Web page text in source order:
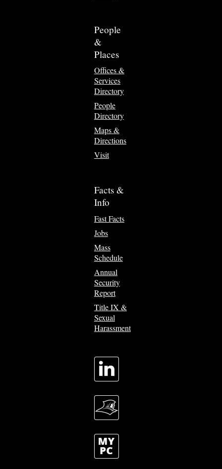
People
&
Places
Offices &
Services
Directory
People
Directory
Maps &
Directions
Visit
Facts &
Info
Fast Facts
Jobs
Mass
Schedule
Annual
Security
Report
Title IX &
Sexual
Harassment